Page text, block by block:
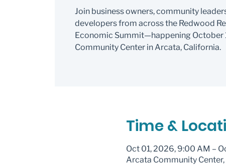
Join business owners, community
developers from across the Redwood
Economic Summit—happening October
Community Center in Arcata, California.
Time &
Oct 01, 2026, 9:00 AM –
Arcata Community Center,